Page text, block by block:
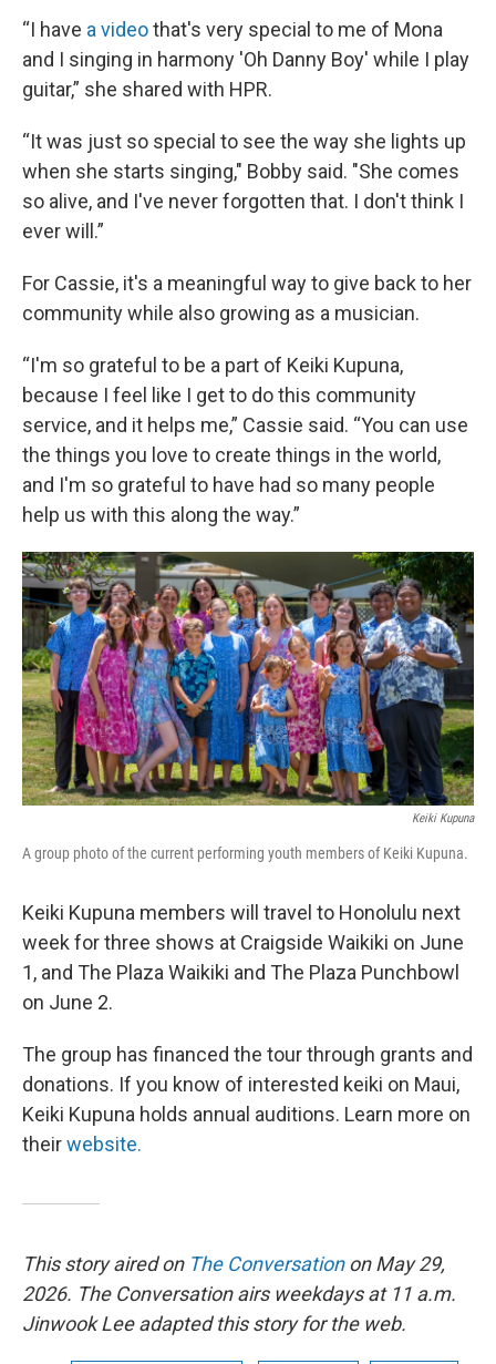
“I have a videothat's very special to me of Mona
and I singing in harmony 'Oh Danny Boy' while I play
guitar,” she shared with HPR.
“It was just so special to see the way she lights up
when she starts singing," Bobby said. "She comes
so alive, and I've never forgotten that. I don't think I
ever will.”
For Cassie, it's a meaningful way to give back to her
community while also growing as a musician.
“I'm so grateful to be a part of Keiki Kupuna,
because I feel like I get to do this community
service, and it helps me,” Cassie said. “You can use
the things you love to create things in the world,
and I'm so grateful to have had so many people
help us with this along the way.”
Keiki Kupuna
A group photo of the current performing youth members of Keiki Kupuna.
Keiki Kupuna members will travel to Honolulu next
week for three shows at Craigside Waikiki on June
1, and The Plaza Waikiki and The Plaza Punchbowl
on June 2.
The group has financed the tour through grants and
donations. If you know of interested keiki on Maui,
Keiki Kupuna holds annual auditions. Learn more on
theirwebsite.
This story aired on The Conversationon May 29,
2026. The Conversation airs weekdays at 11 a.m.
Jinwook Lee adapted this story for the web.